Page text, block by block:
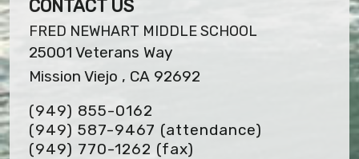
CONTACT US
FRED NEWHART MIDDLE SCHOOL
25001 Veterans Way
Mission Viejo , CA 92692
(949) 855-0162
(949) 587-9467 (attendance)
(949) 770-1262 (fax)